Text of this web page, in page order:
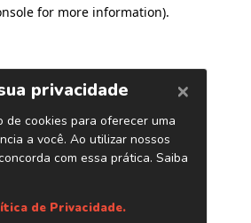
for more information).